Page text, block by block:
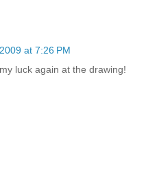
at 7:26 PM
luck again at the drawing!